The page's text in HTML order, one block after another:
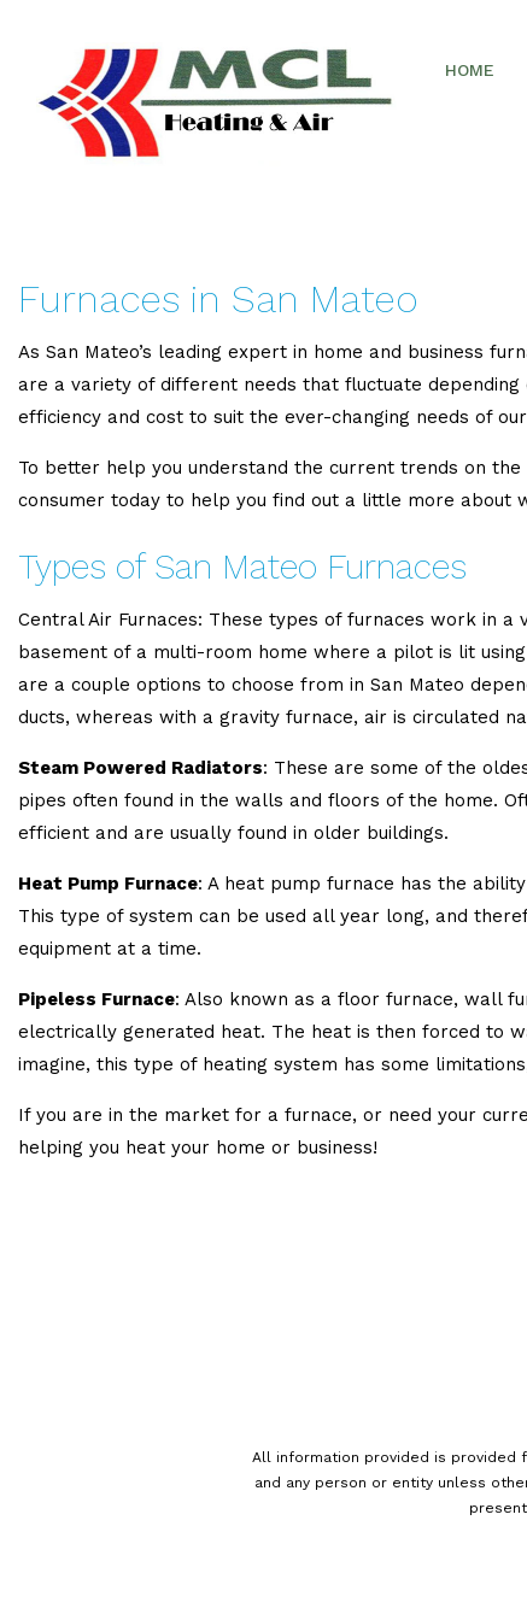
HOME
Furnaces in San Mateo
As San Mateo’s leading expert in home and business
are a variety of different needs that fluctuate
efficiency and cost to suit the ever-changing needs of
To better help you understand the current trends on
consumer today to help you find out a little more about
Types of San Mateo Furnaces
Central Air Furnaces: These types of furnaces work in
basement of a multi-room home where a pilot is lit
are a couple options to choose from in San Mateo
ducts, whereas with a gravity furnace, air is circulated
Steam Powered Radiators: These are some of the
pipes often found in the walls and floors of the home.
efficient and are usually found in older buildings.
Heat Pump Furnace: A heat pump furnace has the
This type of system can be used all year long, and
equipment at a time.
Pipeless Furnace: Also known as a floor furnace, wall
electrically generated heat. The heat is then forced to
imagine, this type of heating system has some
If you are in the market for a furnace, or need your
helping you heat your home or business!
All information provided is provided
and any person or entity unless